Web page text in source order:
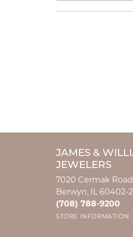
JAMES &
JEWELERS
7020 Cermak Road
Berwyn, IL 60402-
(708) 788-9200
STORE INFORMATION